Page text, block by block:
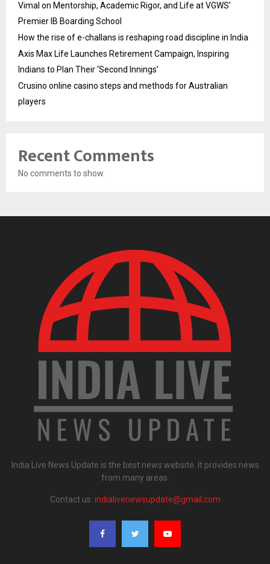
Vimal on Mentorship, Academic Rigor, and Life at VGWS’
Premier IB Boarding School
How the rise of e-challans is reshaping road discipline in India
Axis Max Life Launches Retirement Campaign, Inspiring
Indians to Plan Their ‘Second Innings’
Crusino online casino steps and methods for Australian
players
Recent Comments
No comments to show.
India Live News Update is the best news website. It provides news
from many areas.
Contact us: indialivenewsupdate@gmail.com